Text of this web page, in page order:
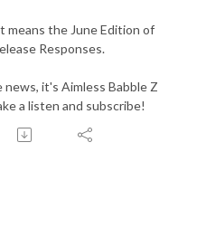
means the June Edition of
Responses.
news, it's Aimless Babble Z
a listen and subscribe!